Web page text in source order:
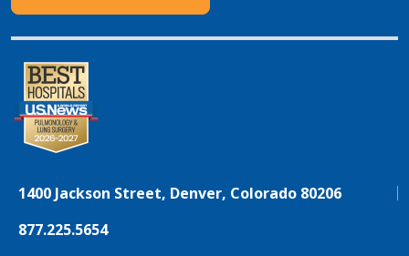
1400 Jackson Street, Denver, Colorado 80206
877.225.5654